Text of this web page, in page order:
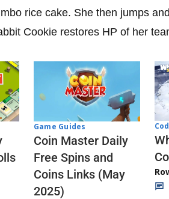
rice cake. She then jumps
Cookie restores HP of her
Game Guides
Coin Master Daily
Free Spins and
Coins Links (May
2025)